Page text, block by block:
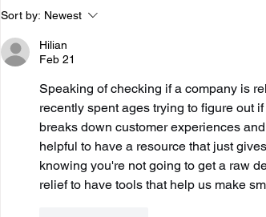
Hove Waitrose Reopens
Nearly Two Months After
Fire
Sort by: Newest
Hilian
Feb 21
Speaking of checking if a company is
recently spent ages trying to figure out if
breaks down customer experiences
helpful to have a resource that just
knowing you're not going to get a raw
relief to have tools that help us make